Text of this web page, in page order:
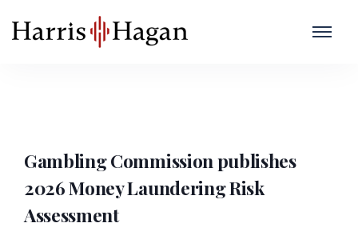
Anti-money laundering
Home Anti-money laundering
Gambling Commission publishes
2026 Money Laundering Risk
Assessment